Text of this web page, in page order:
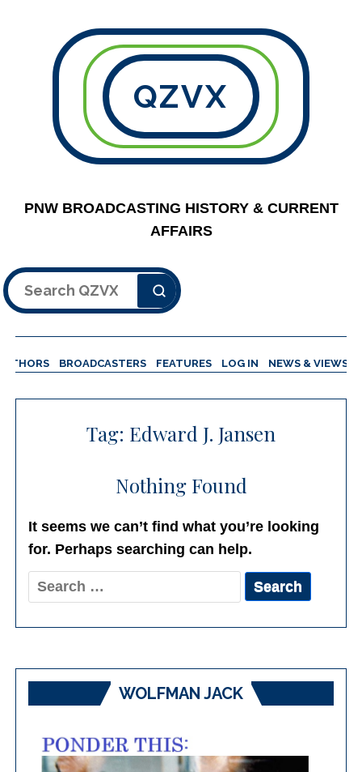
QZVX
PNW BROADCASTING HISTORY & CURRENT
AFFAIRS
Search
BROADCASTERS FEATURES LOG IN NEWS & VIEWS
Tag: Edward J. Jansen
Nothing Found
It seems we can’t find what you’re looking
for. Perhaps searching can help.
Search
for:
WOLFMAN JACK